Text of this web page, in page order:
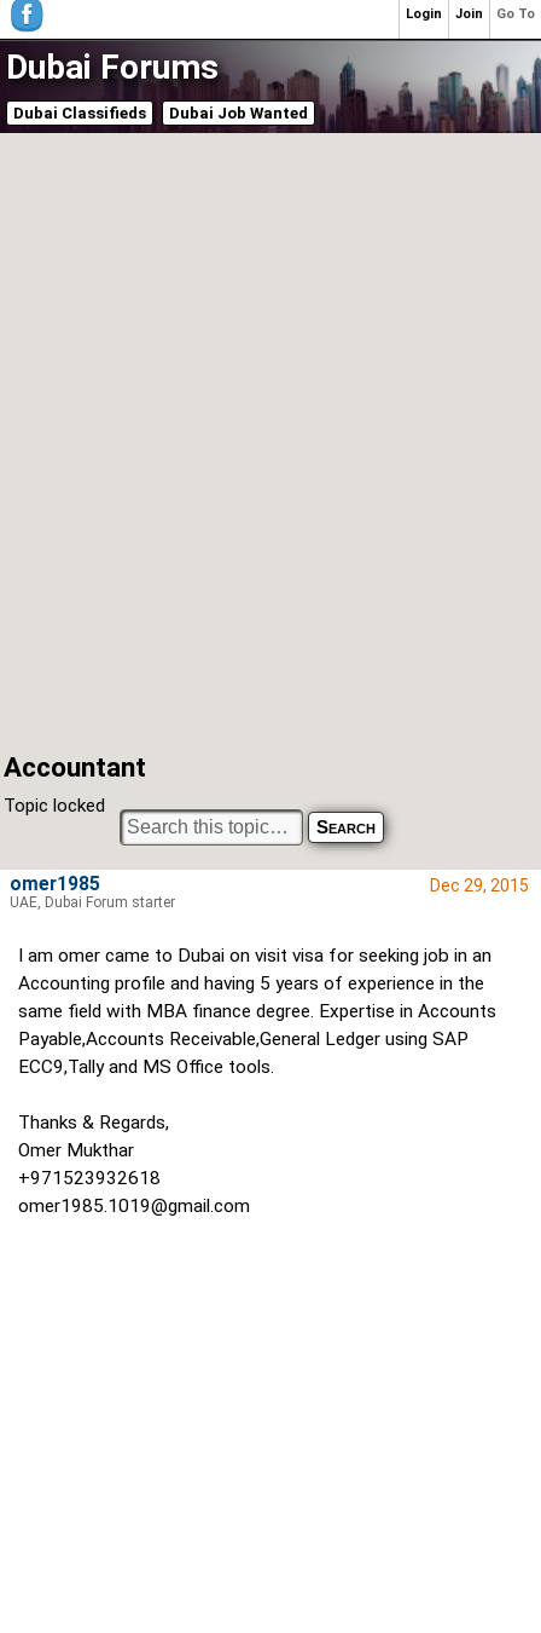
Dubai Forums
Dubai Classifieds Dubai Job Wanted
Accountant
Topic locked
Dec 29, 2015
I am omer came to Dubai on visit visa for seeking job in an
Accounting profile and having 5 years of experience in the
same field with MBA finance degree. Expertise in Accounts
Payable,Accounts Receivable,General Ledger using SAP
ECC9,Tally and MS Office tools.
Thanks & Regards,
Omer Mukthar
+971523932618
omer1985.1019@gmail.com
omer1985
UAE, Dubai Forum starter
Go To
Join
Login